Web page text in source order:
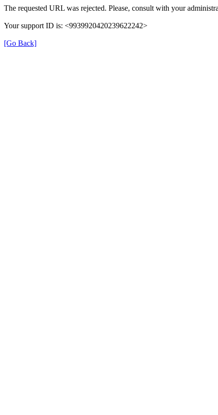
The requested URL was rejected. Please, consult with your
Your support ID is: <9939920420239622242>
[Go Back]